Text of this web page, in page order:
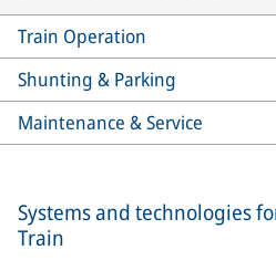
Train Operation
Shunting & Parking
Maintenance & Service
Systems and technologies
Train